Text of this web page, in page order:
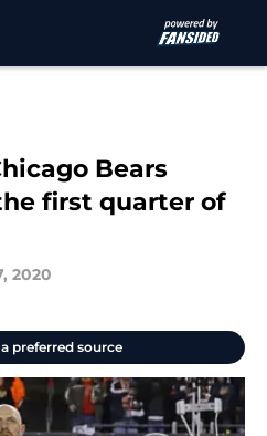
Bears
first quarter of
2020
preferred source